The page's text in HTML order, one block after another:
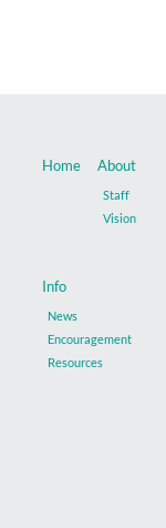
Home About
Staff
Vision
Info
News
Encouragement
Resources